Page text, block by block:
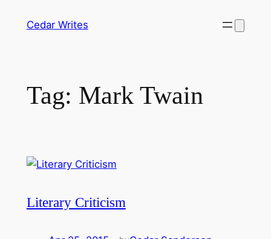
Cedar Writes
Tag: Mark Twain
Literary Criticism